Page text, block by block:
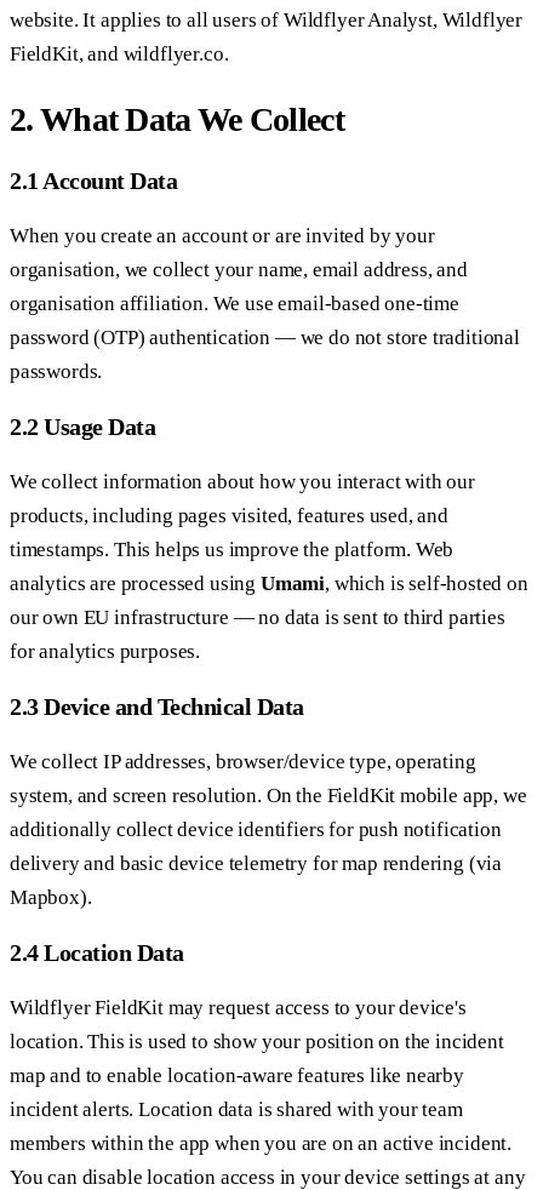
website. It applies to all users of Wildflyer Analyst, Wildflyer
FieldKit, and wildflyer.co.
2. What Data We Collect
2.1 Account Data
When you create an account or are invited by your
organisation, we collect your name, email address, and
organisation affiliation. We use email-based one-time
password (OTP) authentication — we do not store traditional
passwords.
2.2 Usage Data
We collect information about how you interact with our
products, including pages visited, features used, and
timestamps. This helps us improve the platform. Web
analytics are processed using Umami, which is self-hosted on
our own EU infrastructure — no data is sent to third parties
for analytics purposes.
2.3 Device and Technical Data
We collect IP addresses, browser/device type, operating
system, and screen resolution. On the FieldKit mobile app, we
additionally collect device identifiers for push notification
delivery and basic device telemetry for map rendering (via
Mapbox).
2.4 Location Data
Wildflyer FieldKit may request access to your device's
location. This is used to show your position on the incident
map and to enable location-aware features like nearby
incident alerts. Location data is shared with your team
members within the app when you are on an active incident.
You can disable location access in your device settings at any